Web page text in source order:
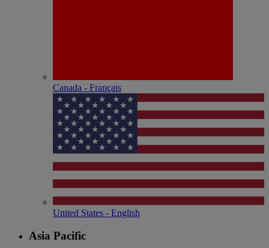
Canada - Français
United States - English
Asia Pacific